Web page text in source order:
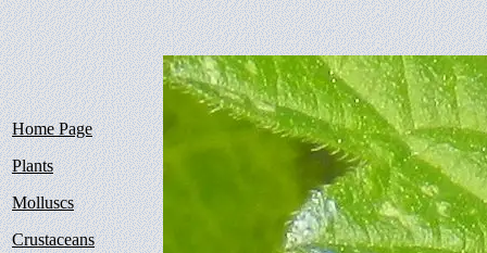
Home Page
Plants
Molluscs
Crustaceans